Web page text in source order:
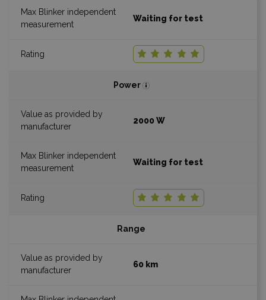
Waiting for test
Power
2000 W
Waiting for test
Range
60 km